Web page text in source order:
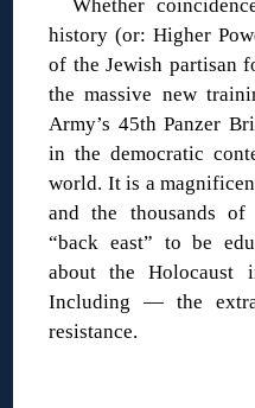
Whether
history (or: Higher
of the Jewish partisan
the massive new
Army’s 45th Panzer
in the democratic
world. It is a
and the thousands
“back east” to be
about the Holocaust
Including — the
resistance.